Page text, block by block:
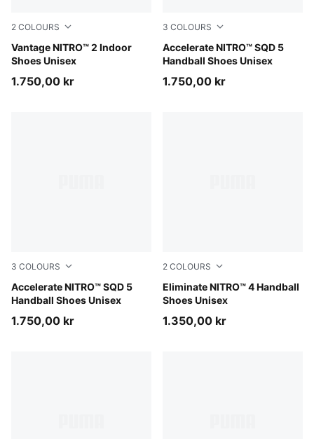
2 COLOURS
Vantage NITRO™ 2 Indoor
Shoes Unisex
PUMA White-PUMA Black-Sugared Almond
1.750,00 kr
3 COLOURS
Accelerate NITRO™ SQD 5
Handball Shoes Unisex
PUMA Black-PUMA White
1.750,00 kr
3 COLOURS
Accelerate NITRO™ SQD 5
Handball Shoes Unisex
PUMA White-PUMA Black-Sugared Almond
1.750,00 kr
2 COLOURS
Eliminate NITRO™ 4 Handball
Shoes Unisex
PUMA White-PUMA Black-
1.350,00 kr